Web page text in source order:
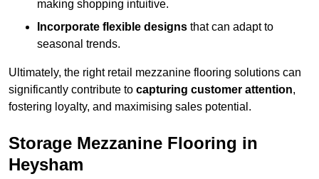
making shopping intuitive.
Incorporate flexible designs that can adapt to
seasonal trends.
Ultimately, the right retail mezzanine flooring solutions can
significantly contribute to capturing customer attention,
fostering loyalty, and maximising sales potential.
Storage Mezzanine Flooring in
Heysham